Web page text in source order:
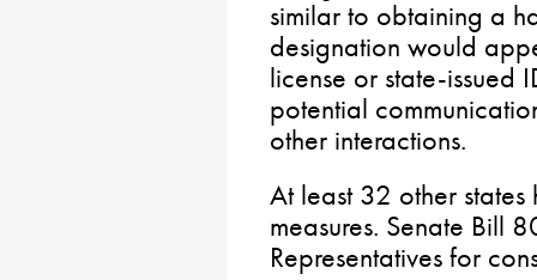
similar to obtaining a
designation would
license or state-issued
potential
other interactions.
At least 32 other
measures. Senate Bill
Representatives for